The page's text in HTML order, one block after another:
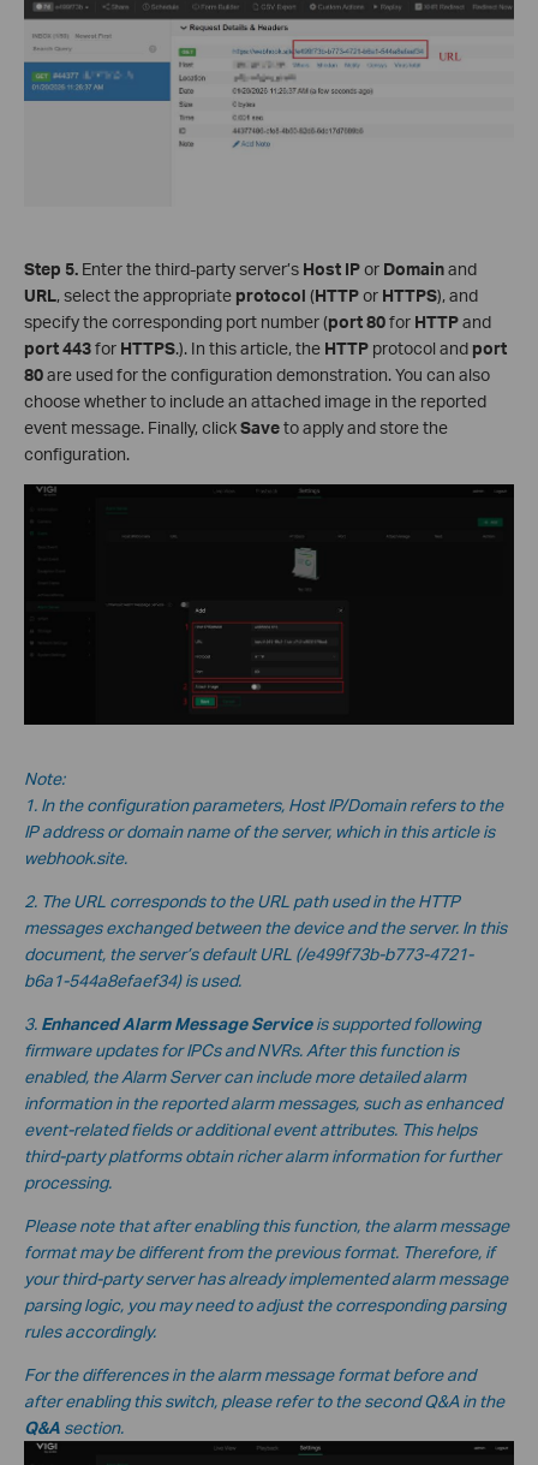
Step 5. Enter the third-party server’s Host IPor Domainand
URL, select the appropriate protocol (HTTPor HTTPS), and
specify the corresponding port number (port80for HTTPand
port443for HTTPS.). In this article, the HTTP protocol and port
80are used for the configuration demonstration. You can also
choose whether to include an attached image in the reported
event message. Finally, clickSaveto apply and store the
configuration.
Note:
1. In the configuration parameters, Host IP/Domain refers to the
IP address or domain name of the server, which in thisarticle is
webhook.site.
2. The URL corresponds to the URL path used in the HTTP
messages exchanged between the device and the server. In this
document, the server’s default URL (/e499f73b-b773-4721-
b6a1-544a8efaef34) is used.
3. Enhanced Alarm Message Serviceis supported following
firmware updates for IPCs and NVRs. After this function is
enabled, the Alarm Server can include more detailed alarm
information in the reported alarm messages, such as enhanced
event-related fields or additional event attributes. This helps
third-party platforms obtain richer alarm information for further
processing.
Please note that after enabling this function, the alarm message
format may be different from the previous format. Therefore, if
your third-party server has already implemented alarm message
parsing logic, you may need to adjust the corresponding parsing
rules accordingly.
For the differences in the alarm message format before and
after enabling this switch, please refer to the second Q&A in the
Q&A section.